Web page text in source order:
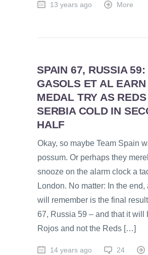
13 years ago More
SPAIN 67, RUSSIA 59:
GASOLS ET AL
MEDAL TRY AS
SERBIA COLD IN
HALF
Okay, so maybe Team Spain
possum. Or perhaps they
snooze on the alarm clock a
London. No matter: In the end,
will remember is the final
67, Russia 59 – and that it will
Rojos and not the Reds […]
14 years ago 24